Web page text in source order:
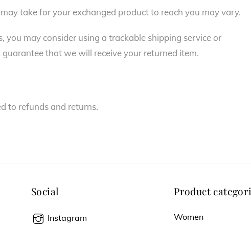
take for your exchanged product to reach you may vary.
you may consider using a trackable shipping service or
that we will receive your returned item.
to refunds and returns.
Social
Instagram
Product
Women